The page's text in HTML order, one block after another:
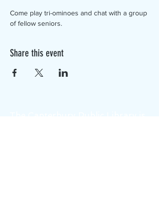
Come play tri-ominoes and chat with a group
of fellow seniors.
Share this event